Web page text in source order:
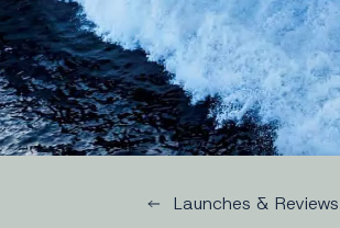
Launches & Reviews